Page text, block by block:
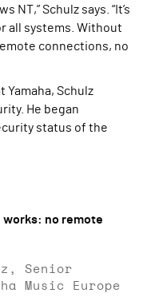
NT,” Schulz says. “It’s
all systems. Without
connections, no
Schulz
He began
status of the
no remote
Senior
Music Europe